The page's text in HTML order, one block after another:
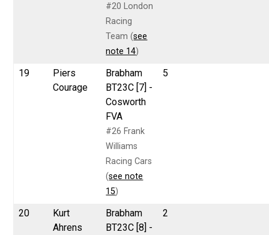
#20 London
Racing
Team (see
note 14)
19
Piers
Courage
Brabham
BT23C [7] -
Cosworth
FVA
#26 Frank
Williams
Racing Cars
(see note
15)
5
20
Kurt
Ahrens
Brabham
BT23C [8] -
2